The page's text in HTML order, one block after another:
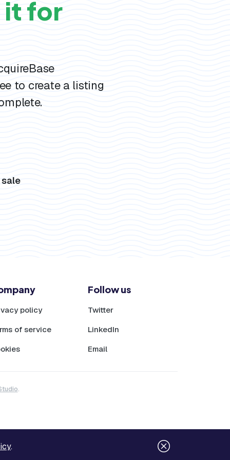
.
it for
to create a listing
policy
of service
Follow us
Twitter
LinkedIn
Email
.